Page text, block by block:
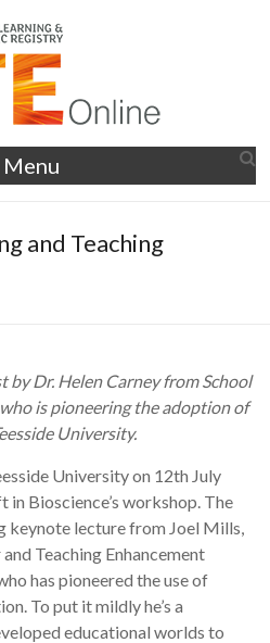
Menu
and Teaching
by Dr. Helen Carney from School
is pioneering the adoption of
University.
University on 12th July
Bioscience’s workshop. The
keynote lecture from Joel Mills,
Teaching Enhancement
has pioneered the use of
To put it mildly he’s a
educational worlds to